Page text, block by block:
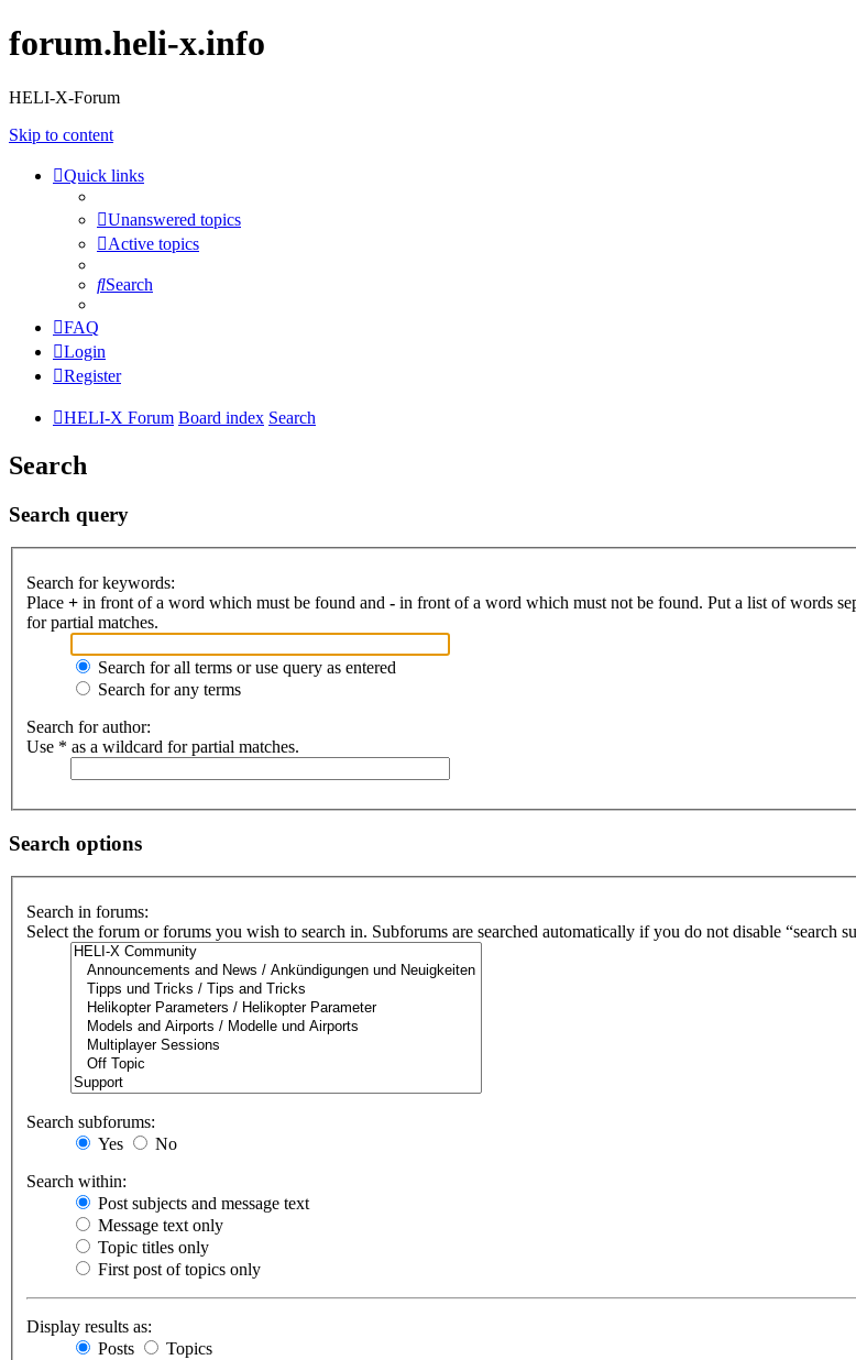
forum.heli-x.info
HELI-X-Forum
Skip to content
Quick links
Unanswered topics
Active topics
Search
FAQ
Login
Register
HELI-X Forum Board index Search
Search
Search query
Search for keywords:
Place + in front of a word which must be found and - in front of a word which must not be found. Put a list of words
for partial matches.
Search for all terms or use query as entered
Search for any terms
Search for author:
Use * as a wildcard for partial matches.
Search options
Search in forums:
Select the forum or forums you wish to search in. Subforums are searched automatically if you do not disable “search
Search subforums:
Yes
No
Search within:
Post subjects and message text
Message text only
Topic titles only
First post of topics only
Display results as:
Posts
Topics